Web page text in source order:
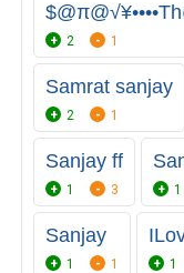
2 1
Samrat sanjay
2 1
Sanjay ff
1 3 1
Sanjay
1 1 1